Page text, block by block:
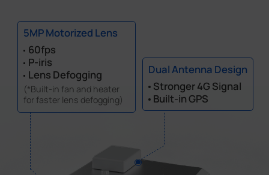
5MP Motorized Lens
60fps
P-iris
Lens Defogging
(*Built-in fan and heater
for faster lens defogging)
Dual Antenna Design
Stronger 4G Signal
Built-in GPS